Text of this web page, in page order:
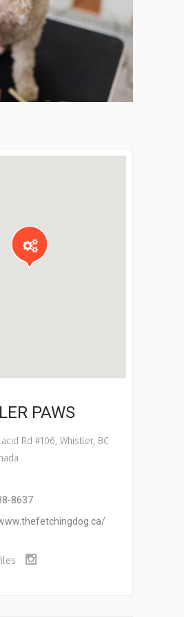
PAWS
Rd #106, Whistler, BC
8637